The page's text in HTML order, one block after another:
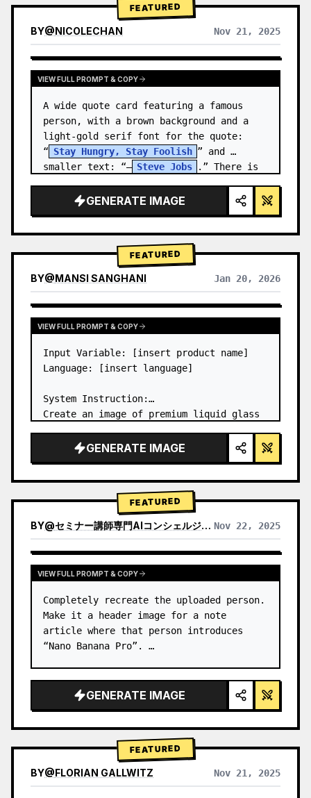
FEATURED
BY@NICOLECHAN Nov 21, 2025
VIEW RESULTS FROM OTHER MODELS
VIEW FULL PROMPT & COPY
A wide quote card featuring a famous
person, with a brown background and a
light-gold serif font for the quote:
“ Stay Hungry, Stay Foolish ” and
smaller text: “— Steve Jobs
.” There is
GENERATE IMAGE
FEATURED
BY@MANSI SANGHANI Jan 20, 2026
VIEW RESULTS FROM OTHER MODELS
VIEW FULL PROMPT & COPY
Input Variable: [insert product name]
Language: [insert language]
System Instruction:
Create an image of premium liquid glass
modules (card 2 to 8 show text titles
only).
→ Identify product's dominant…
GENERATE IMAGE
FEATURED
BY@セミナー講師専門AIコンシェルジュ｜工藤 晶 Nov 22, 2025
VIEW RESULTS FROM OTHER MODELS
VIEW FULL PROMPT & COPY
Completely recreate the uploaded person.
Make it a header image for a note
article where that person introduces
“Nano Banana Pro”. …
GENERATE IMAGE
FEATURED
BY@FLORIAN GALLWITZ Nov 21, 2025